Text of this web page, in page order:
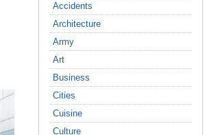
Accidents
Architecture
Army
Art
Business
Cities
Cuisine
Culture